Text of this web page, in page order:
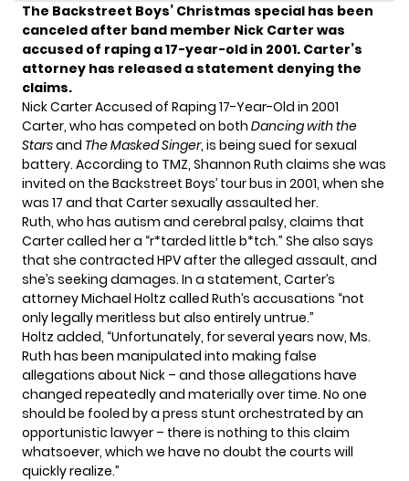
The Backstreet Boys’ Christmas special has been
canceled after band member Nick Carter was
accused of raping a 17-year-old in 2001. Carter’s
attorney has released a statement denying the
claims.
Nick Carter Accused of Raping 17-Year-Old in 2001
Carter, who has competed on both Dancing with the
Starsand The Masked Singer, is being sued for sexual
battery. According to TMZ, Shannon Ruth claims she was
invited on the Backstreet Boys’ tour bus in 2001, when she
was 17 and that Carter sexually assaulted her.
Ruth, who has autism and cerebral palsy, claims that
Carter called her a “r*tarded little b*tch.” She also says
that she contracted HPV after the alleged assault, and
she’s seeking damages. In a statement, Carter’s
attorney Michael Holtz called Ruth’s accusations “not
only legally meritless but also entirely untrue.”
Holtz added, “Unfortunately, for several years now, Ms.
Ruth has been manipulated into making false
allegations about Nick – and those allegations have
changed repeatedly and materially over time. No one
should be fooled by a press stunt orchestrated by an
opportunistic lawyer – there is nothing to this claim
whatsoever, which we have no doubt the courts will
quickly realize.”